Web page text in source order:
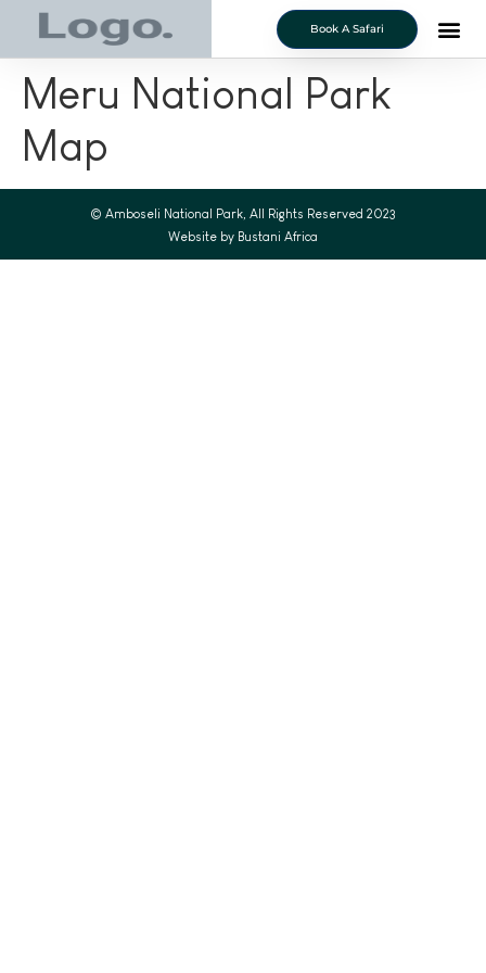
Book A Safari
Meru National Park
Map
© Amboseli National Park, All Rights Reserved 2023
Website by Bustani Africa